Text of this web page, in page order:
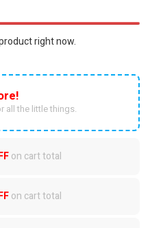
right now.
all the little things.
on cart total
on cart total